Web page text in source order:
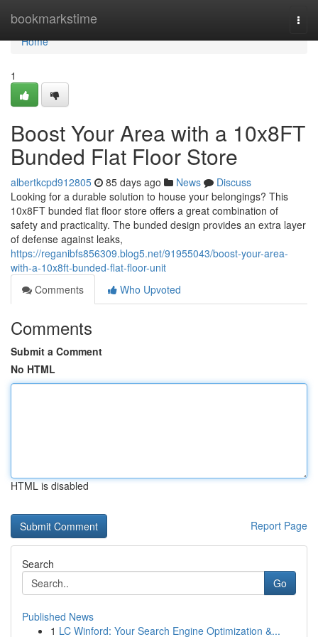
bookmarkstime
Home
Home
1
Boost Your Area with a 10x8FT
Bunded Flat Floor Store
albertkcpd912805 85 days ago News
Discuss
Looking for a durable solution to house your belongings? This
10x8FT bunded flat floor store offers a great combination of
safety and practicality. The bunded design provides an extra layer
of defense against leaks,
https://reganibfs856309.blog5.net/91955043/boost-your-area-
with-a-10x8ft-bunded-flat-floor-unit
Comments
Who Upvoted
Comments
Submit a Comment
No HTML
HTML is disabled
Report Page
Search
Go
Published News
1 LC Winford: Your Search Engine Optimization &...